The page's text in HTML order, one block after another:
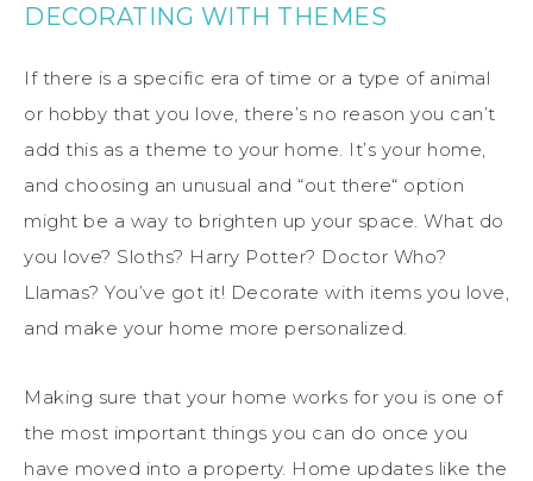
DECORATING WITH THEMES
If there is a specific era of time or a type of animal
or hobby that you love, there’s no reason you can’t
add this as a theme to your home. It’s your home,
and choosing an unusual and “out there“ option
might be a way to brighten up your space. What do
you love? Sloths? Harry Potter? Doctor Who?
Llamas? You’ve got it! Decorate with items you love,
and make your home more personalized.
Making sure that your home works for you is one of
the most important things you can do once you
have moved into a property. Home updates like the